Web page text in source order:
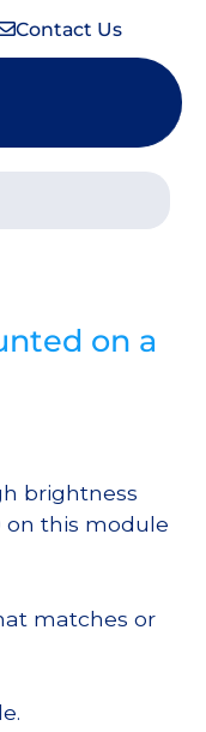
Contact Us
on a
brightness
on this module
matches or